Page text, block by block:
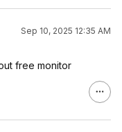
Sep 10, 2025 12:35 AM
free monitor